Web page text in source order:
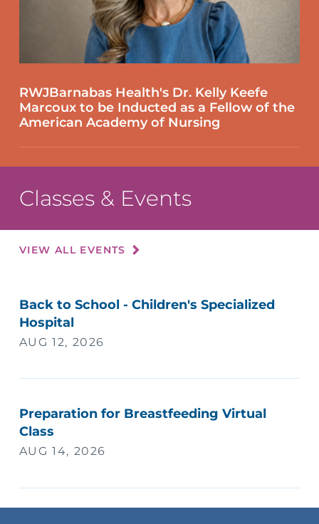
RWJBarnabas Health's Dr. Kelly Keefe
Marcoux to be Inducted as a Fellow of the
American Academy of Nursing
Classes & Events
VIEW ALL EVENTS
Back to School - Children's Specialized
Hospital
AUG 12, 2026
Preparation for Breastfeeding Virtual
Class
AUG 14, 2026